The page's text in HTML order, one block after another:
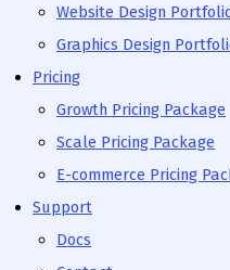
Website Design
Graphics Design
Pricing
Growth Pricing Package
Scale Pricing Package
E-commerce Pricing
Support
Docs